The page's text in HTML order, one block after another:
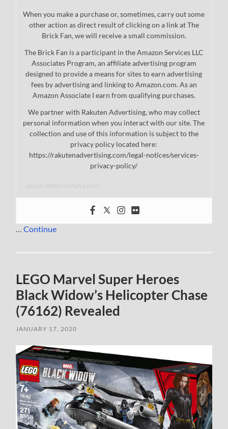
When you make a purchase or, sometimes, carry out some
other action as direct result of clicking on a link at The
Brick Fan, we will receive a small commission.
The Brick Fan is a participant in the Amazon Services LLC
Associates Program, an affiliate advertising program
designed to provide a means for sites to earn advertising
fees by advertising and linking to Amazon.com. As an
Amazon Associate I earn from qualifying purchases.
We partner with Rakuten Advertising, who may collect
personal information when you interact with our site. The
collection and use of this information is subject to the
privacy policy located here:
https://rakutenadvertising.com/legal-notices/services-
privacy-policy/
…Continue
LEGO Marvel Super Heroes
Black Widow’s Helicopter Chase
(76162) Revealed
JANUARY 17, 2020